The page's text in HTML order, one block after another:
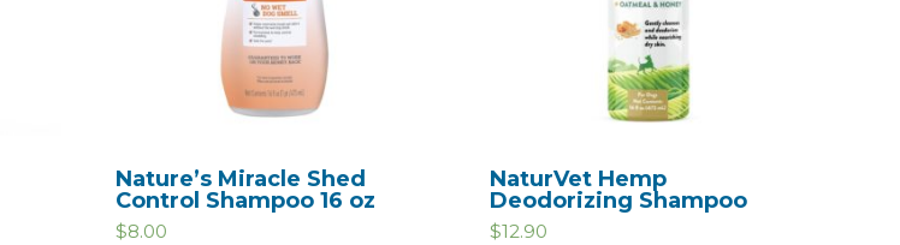
Nature’s Miracle Shed
Control Shampoo 16 oz
$8.00
NaturVet Hemp
Deodorizing Shampoo
$12.90